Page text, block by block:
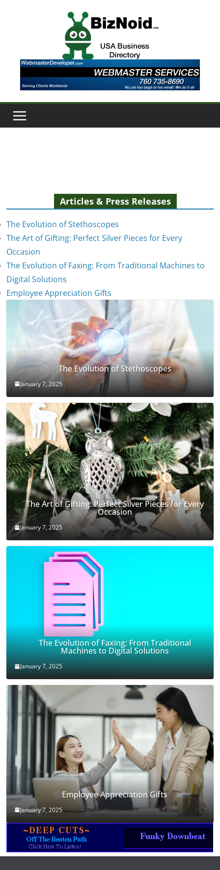
Articles & Press Releases
The Evolution of Stethoscopes
The Art of Gifting: Perfect Silver Pieces for Every
Occasion
The Evolution of Faxing: From Traditional Machines to
Digital Solutions
Employee Appreciation Gifts
The Evolution of Stethoscopes
January 7, 2025
The Art of Gifting: Perfect Silver Pieces for Every
Occasion
January 7, 2025
The Evolution of Faxing: From Traditional
Machines to Digital Solutions
January 7, 2025
Employee Appreciation Gifts
January 7, 2025